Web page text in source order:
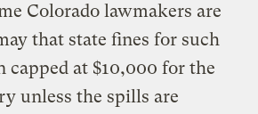
Colorado lawmakers are
that state fines for such
capped at $10,000 for the
unless the spills are